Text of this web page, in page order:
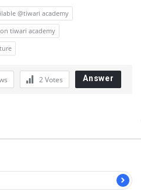
@tiwari academy
tiwari academy
2Votes Answer